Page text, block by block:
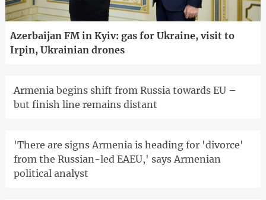
Azerbaijan FM in Kyiv: gas for Ukraine, visit to
Irpin, Ukrainian drones
Armenia begins shift from Russia towards EU –
but finish line remains distant
'There are signs Armenia is heading for 'divorce'
from the Russian-led EAEU,' says Armenian
political analyst